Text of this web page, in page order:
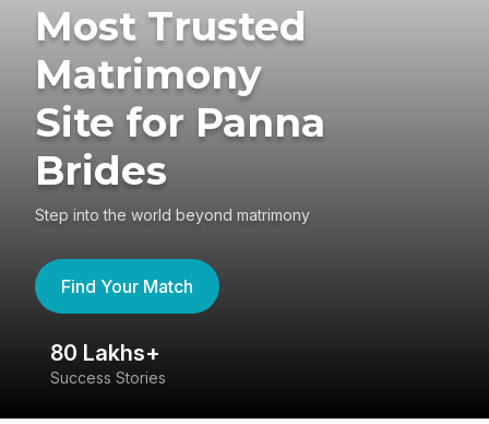
Most Trusted
Matrimony
Site for Panna
Brides
Step into the world beyond matrimony
Find Your Match
80 Lakhs+
Success Stories